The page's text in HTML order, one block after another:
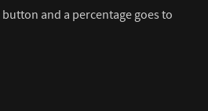
and a percentage goes to